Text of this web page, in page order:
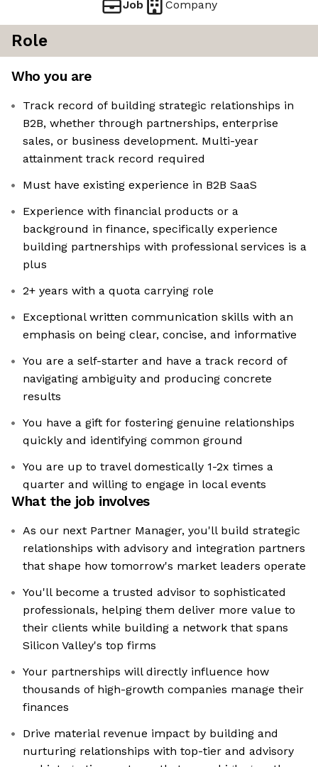
Job Company
Role
Who you are
Track record of building strategic relationships in
B2B, whether through partnerships, enterprise
sales, or business development. Multi-year
attainment track record required
Must have existing experience in B2B SaaS
Experience with financial products or a
background in finance, specifically experience
building partnerships with professional services is a
plus
2+ years with a quota carrying role
Exceptional written communication skills with an
emphasis on being clear, concise, and informative
You are a self-starter and have a track record of
navigating ambiguity and producing concrete
results
You have a gift for fostering genuine relationships
quickly and identifying common ground
You are up to travel domestically 1-2x times a
quarter and willing to engage in local events
What the job involves
As our next Partner Manager, you'll build strategic
relationships with advisory and integration partners
that shape how tomorrow's market leaders operate
You'll become a trusted advisor to sophisticated
professionals, helping them deliver more value to
their clients while building a network that spans
Silicon Valley's top firms
Your partnerships will directly influence how
thousands of high-growth companies manage their
finances
Drive material revenue impact by building and
nurturing relationships with top-tier and advisory